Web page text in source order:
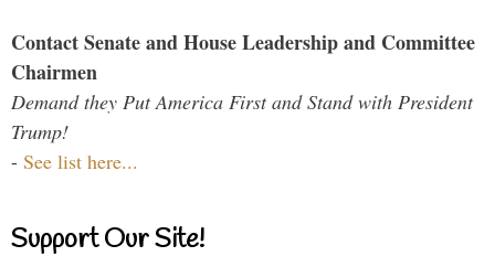
Contact Senate and House Leadership and Committee
Chairmen
Demand they Put America First and Stand with President
Trump!
- See list here...
Support Our Site!